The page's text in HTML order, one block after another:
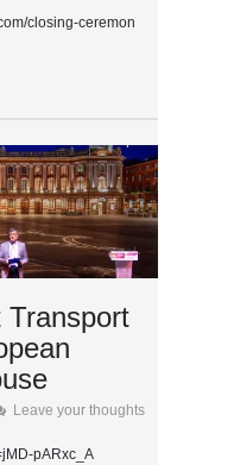
closing-ceremon
Transport
Leave your thoughts
pARxc_A